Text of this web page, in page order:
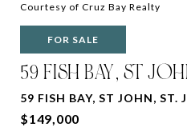
Courtesy of Cruz Bay Realty
FOR SALE
59 FISH BAY, ST
59 FISH BAY, ST JOHN, ST.
$149,000